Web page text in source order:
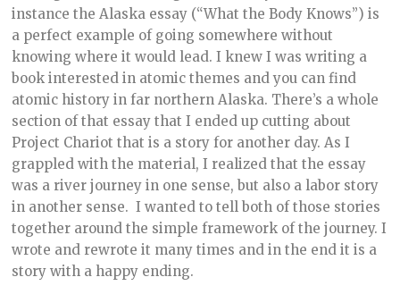
instance the Alaska essay (“What the Body Knows”) is
a perfect example of going somewhere without
knowing where it would lead. I knew I was writing a
book interested in atomic themes and you can find
atomic history in far northern Alaska. There’s a whole
section of that essay that I ended up cutting about
Project Chariot that is a story for another day. As I
grappled with the material, I realized that the essay
was a river journey in one sense, but also a labor story
in another sense. I wanted to tell both of those stories
together around the simple framework of the journey. I
wrote and rewrote it many times and in the end it is a
story with a happy ending.